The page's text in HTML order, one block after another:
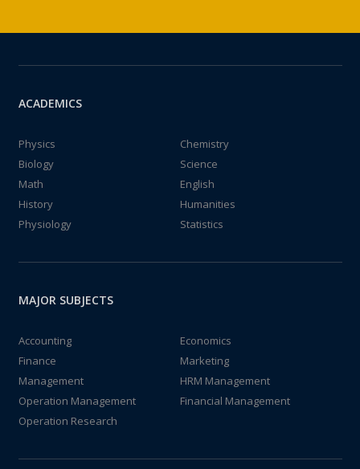
ACADEMICS
Physics
Chemistry
Biology
Science
Math
English
History
Humanities
Physiology
Statistics
MAJOR SUBJECTS
Accounting
Economics
Finance
Marketing
Management
HRM Management
Operation Management
Financial Management
Operation Research